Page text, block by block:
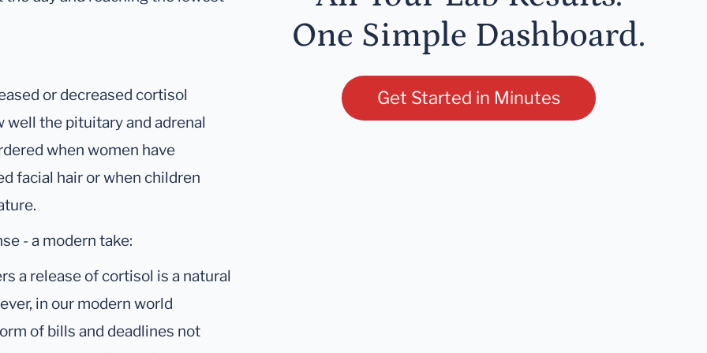
or decreased cortisol
the pituitary and adrenal
when women have
facial hair or when children
- a modern take:
a release of cortisol is a natural
in our modern world
of bills and deadlines not
One Simple Dashboard.
Get Started in Minutes